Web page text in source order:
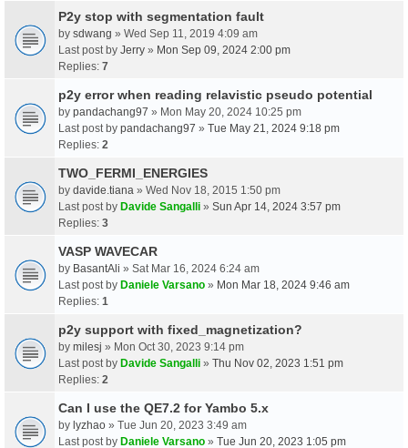
P2y stop with segmentation fault
by sdwang » Wed Sep 11, 2019 4:09 am
Last post by Jerry » Mon Sep 09, 2024 2:00 pm
Replies: 7
p2y error when reading relavistic pseudo potential
by pandachang97 » Mon May 20, 2024 10:25 pm
Last post by pandachang97 » Tue May 21, 2024 9:18 pm
Replies: 2
TWO_FERMI_ENERGIES
by davide.tiana » Wed Nov 18, 2015 1:50 pm
Last post by Davide Sangalli » Sun Apr 14, 2024 3:57 pm
Replies: 3
VASP WAVECAR
by BasantAli » Sat Mar 16, 2024 6:24 am
Last post by Daniele Varsano » Mon Mar 18, 2024 9:46 am
Replies: 1
p2y support with fixed_magnetization?
by milesj » Mon Oct 30, 2023 9:14 pm
Last post by Davide Sangalli » Thu Nov 02, 2023 1:51 pm
Replies: 2
Can I use the QE7.2 for Yambo 5.x
by lyzhao » Tue Jun 20, 2023 3:49 am
Last post by Daniele Varsano » Tue Jun 20, 2023 1:05 pm